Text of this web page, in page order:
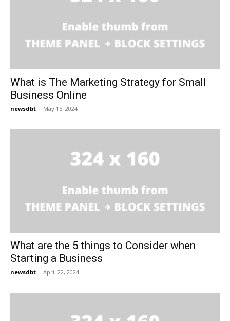
What is The Marketing Strategy for Small
Business Online
newsdbt - May 15, 2024
What are the 5 things to Consider when
Starting a Business
newsdbt - April 22, 2024